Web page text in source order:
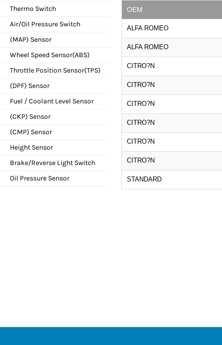
Thermo Switch
Air/Oil Pressure Switch
(MAP) Sensor
Wheel Speed Sensor(ABS)
Throttle Position Sensor(TPS)
(DPF) Sensor
Fuel / Coolant Level Sensor
(CKP) Sensor
(CMP) Sensor
Height Sensor
Brake/Reverse Light Switch
Oil Pressure Sensor
OEM
ALFA ROMEO
ALFA ROMEO
CITRO?N
CITRO?N
CITRO?N
CITRO?N
CITRO?N
CITRO?N
STANDARD